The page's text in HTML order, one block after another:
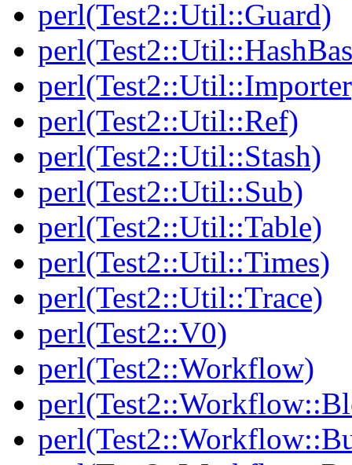
perl(Test2::Util::Guard)
perl(Test2::Util::Ref)
perl(Test2::Util::Stash)
perl(Test2::Util::Sub)
perl(Test2::Util::Table)
perl(Test2::Util::Times)
perl(Test2::Util::Trace)
perl(Test2::V0)
perl(Test2::Workflow)